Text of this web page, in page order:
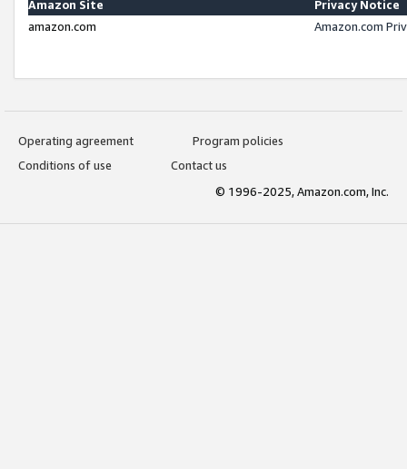
Amazon Site
Privacy Notice
amazon.com
Amazon.com
Operating agreement
Program policies
Conditions of use
Contact us
© 1996-2025, Amazon.com, Inc.